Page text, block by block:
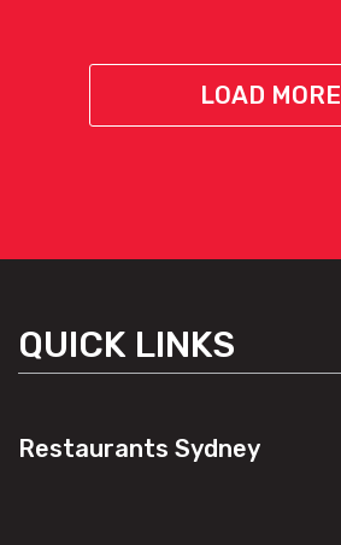
LOAD MORE
QUICK LINKS
Restaurants Sydney